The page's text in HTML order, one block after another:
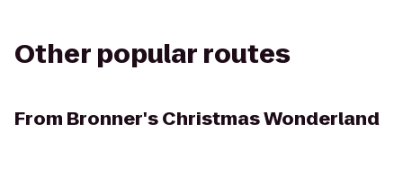
Other popular routes
From Bronner's Christmas Wonderland